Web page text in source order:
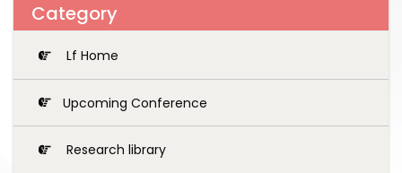
Category
Lf Home
Upcoming Conference
Research library